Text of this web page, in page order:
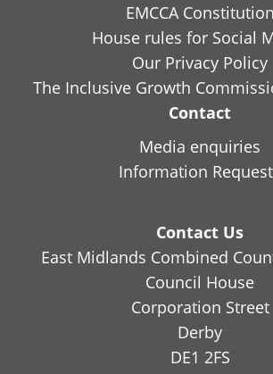
EMCCA Constitution
House rules for Social
Our Privacy Policy
The Inclusive Growth
Contact
Media enquiries
Information
Contact Us
East Midlands Combined
Council House
Corporation Street
Derby
DE1 2FS